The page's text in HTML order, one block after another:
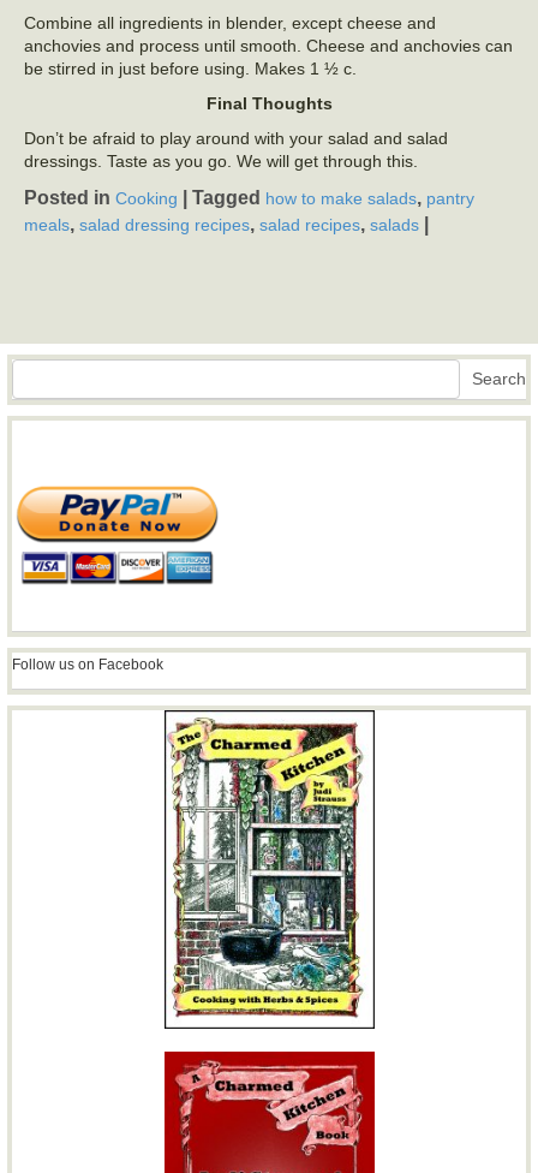
Combine all ingredients in blender, except cheese and
anchovies and process until smooth. Cheese and anchovies can
be stirred in just before using. Makes 1 ½ c.
Final Thoughts
Don’t be afraid to play around with your salad and salad
dressings. Taste as you go. We will get through this.
Posted in Cooking Tagged how to make salads, pantry
meals, salad dressing recipes, salad recipes, salads
Search Search
Follow us on Facebook